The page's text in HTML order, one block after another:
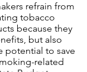
refrain from
tobacco
because they
but also
potential to save
related